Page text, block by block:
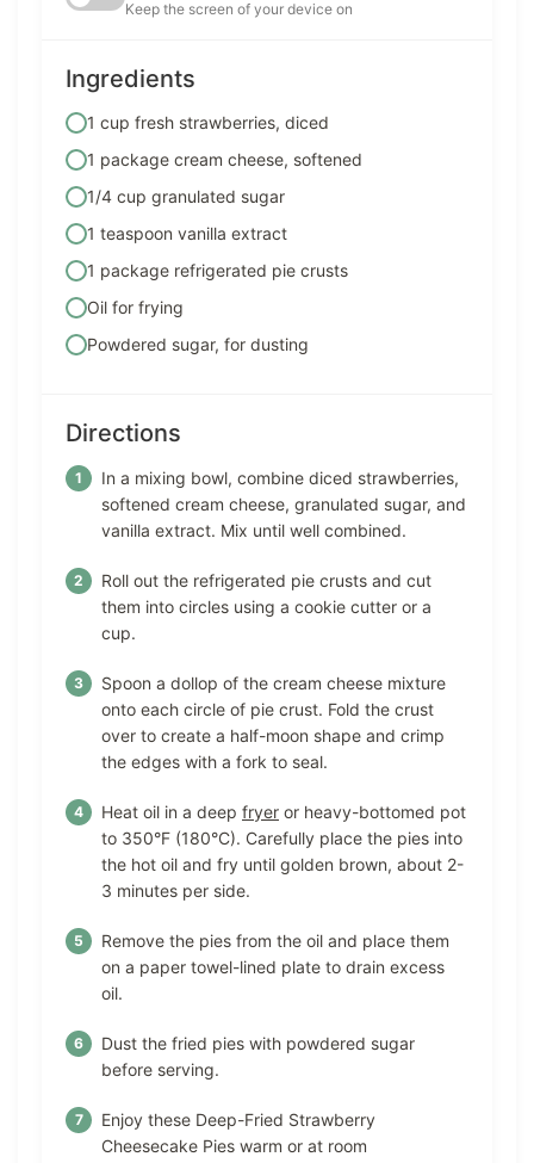
Keep the screen of your device on
Ingredients
1 cup fresh strawberries, diced
1 package cream cheese, softened
1/4 cup granulated sugar
1 teaspoon vanilla extract
1 package refrigerated pie crusts
Oil for frying
Powdered sugar, for dusting
Directions
In a mixing bowl, combine diced strawberries,
softened cream cheese, granulated sugar, and
vanilla extract. Mix until well combined.
Roll out the refrigerated pie crusts and cut
them into circles using a cookie cutter or a
cup.
Spoon a dollop of the cream cheese mixture
onto each circle of pie crust. Fold the crust
over to create a half-moon shape and crimp
the edges with a fork to seal.
Heat oil in a deep fryer or heavy-bottomed pot
to 350°F (180°C). Carefully place the pies into
the hot oil and fry until golden brown, about 2-
3 minutes per side.
Remove the pies from the oil and place them
on a paper towel-lined plate to drain excess
oil.
Dust the fried pies with powdered sugar
before serving.
Enjoy these Deep-Fried Strawberry
Cheesecake Pies warm or at room